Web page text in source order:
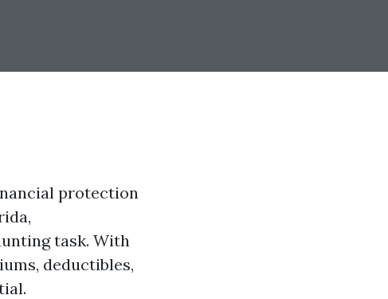
protection
task. With
deductibles,